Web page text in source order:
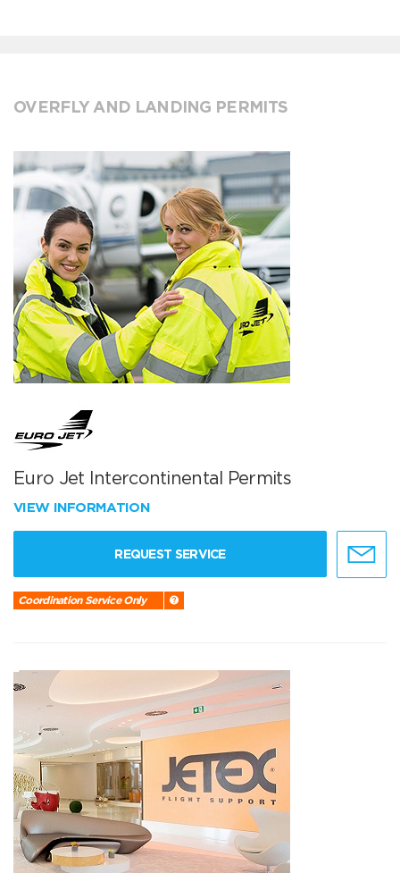
OVERFLY AND LANDING PERMITS
Euro Jet Intercontinental Permits
VIEW INFORMATION
REQUEST SERVICE
Coordination Service Only